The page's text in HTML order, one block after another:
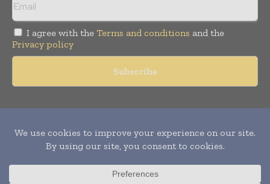
I agree with the Terms and conditions and the
Privacy policy
Copyright © 2011 - 2026World Construction Today. All rights
reserved. Publication of Leo Marcom Pvt Ltd.